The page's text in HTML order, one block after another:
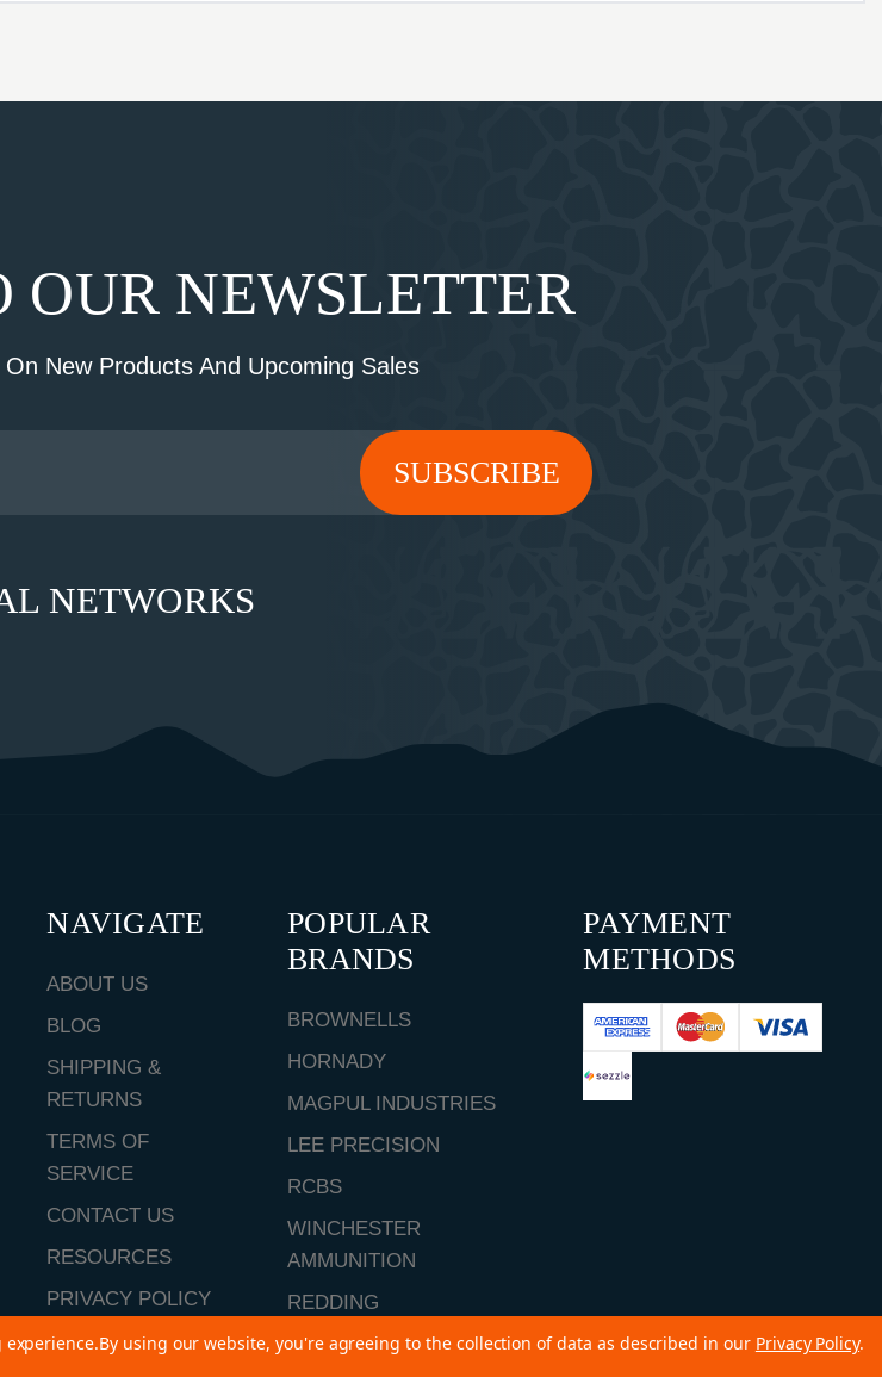
OUR NEWSLETTER
New Products And Upcoming Sales
NETWORKS
NAVIGATE
ABOUT US
BLOG
SHIPPING &
RETURNS
TERMS OF
SERVICE
CONTACT US
RESOURCES
PRIVACY POLICY
SITEMAP
POPULAR
BRANDS
BROWNELLS
HORNADY
MAGPUL INDUSTRIES
LEE PRECISION
RCBS
WINCHESTER
AMMUNITION
REDDING
VIEW ALL
PAYMENT
METHODS
By using our website, you're agreeing to the collection of data as described in our Privacy Policy.